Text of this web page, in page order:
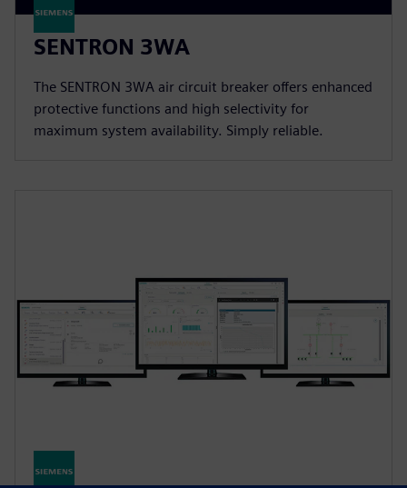
SENTRON 3WA
The SENTRON 3WA air circuit breaker offers enhanced
protective functions and high selectivity for
maximum system availability. Simply reliable.